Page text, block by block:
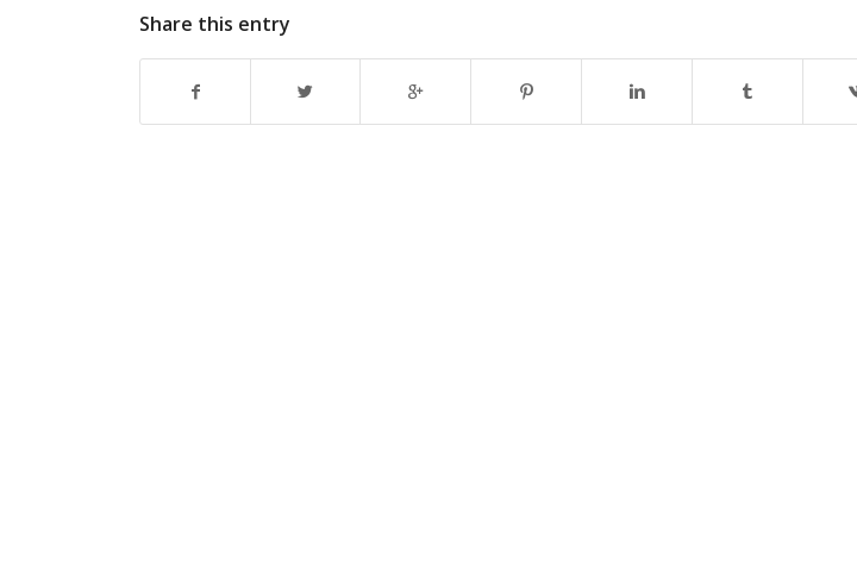
Share this entry